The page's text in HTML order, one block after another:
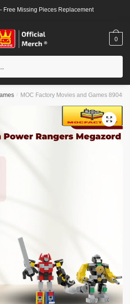
Free Missing Pieces Replacement
0
/ MOC Factory Movies and Games
🔍